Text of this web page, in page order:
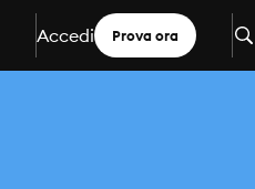
Accedi Prova ora